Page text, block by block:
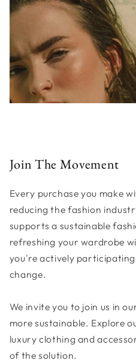
Join The Movement
Every purchase you make
reducing the fashion
supports a sustainable
refreshing your wardrobe
you're actively
change.
We invite you to join us in
more sustainable. Explore
luxury clothing and
of the solution.